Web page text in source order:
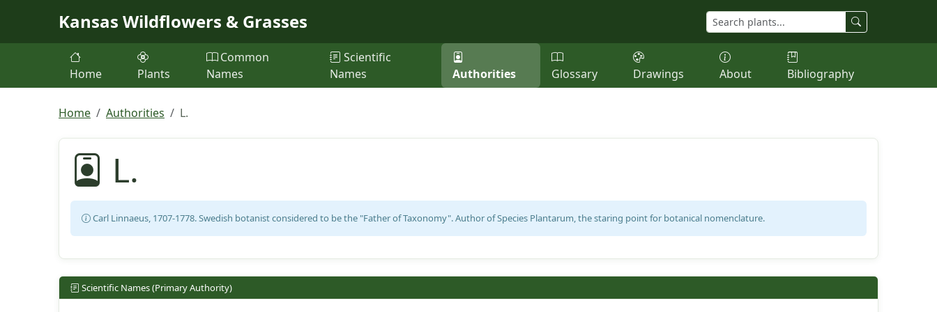
Kansas Wildflowers & Grasses
Home Plants
Common
Names
Scientific
Names
Authorities Glossary Drawings About Bibliography
Home Authorities L.
L.
Carl Linnaeus, 1707-1778. Swedish botanist considered to be the "Father of Taxonomy". Author of Species Plantarum, the staring point for botanical nomenclature.
Scientific Names (Primary Authority)